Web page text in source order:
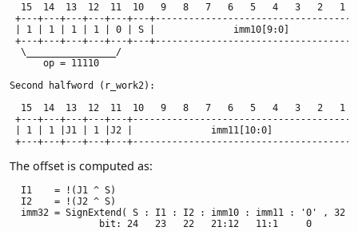
15  14  13  12  11  10   9   8   7   6   5   4   3   2   1
+---+---+---+---+---+---
| 1 | 1 | 1 | 1 | 0 | S |              imm10[9:0]
+---+---+---+---+---+---
  \________________/
      op = 11110
Second halfword (r_work2):
15  14  13  12  11  10   9   8   7   6   5   4   3   2   1
+---+---+---+---+---
| 1 | 1 |J1 | 1 |J2 |              imm11[10:0]
+---+---+---+---+---
The offset is computed as:
  I1    = !(J1 ^ S)
  I2    = !(J2 ^ S)
  imm32 = SignExtend( S : I1 : I2 : imm10 : imm11 : '0' , 32 )
                bit: 24   23   22   21:12   11:1     0